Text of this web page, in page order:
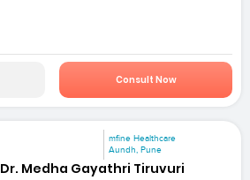
Consult Now
mfine Healthcare
Aundh, Pune
Dr. Medha Gayathri Tiruvuri